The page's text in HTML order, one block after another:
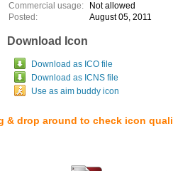
Commercial usage:
Not allowed
Posted:
August 05, 2011
Download Icon
Download as ICO file
Download as ICNS file
Use as aim buddy icon
& drop around to check icon